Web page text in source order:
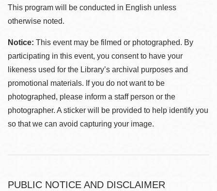
This program will be conducted in English unless
otherwise noted.
Notice: This event may be filmed or photographed. By
participating in this event, you consent to have your
likeness used for the Library’s archival purposes and
promotional materials. If you do not want to be
photographed, please inform a staff person or the
photographer. A sticker will be provided to help identify you
so that we can avoid capturing your image.
PUBLIC NOTICE AND DISCLAIMER